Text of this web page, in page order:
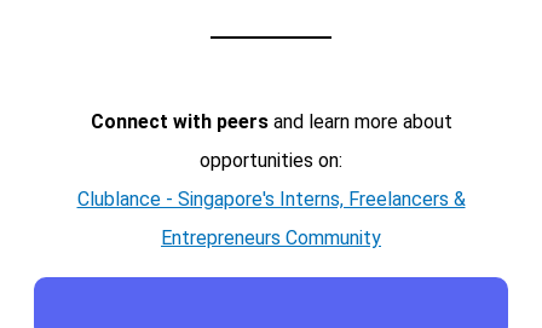
Connect with peersand learn more about
opportunities on:
Clublance - Singapore's Interns, Freelancers &
Entrepreneurs Community